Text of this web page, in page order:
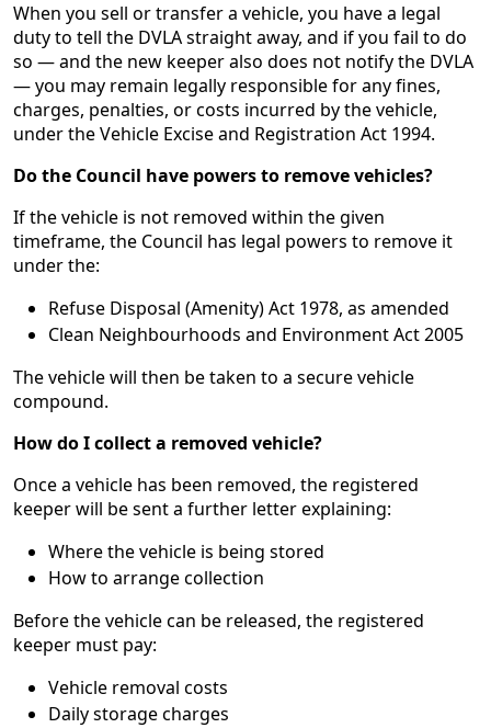
When you sell or transfer a vehicle, you have a legal
duty to tell the DVLA straight away, and if you fail to do
so — and the new keeper also does not notify the DVLA
— you may remain legally responsible for any fines,
charges, penalties, or costs incurred by the vehicle,
under the Vehicle Excise and Registration Act 1994.
Do the Council have powers to remove vehicles?
If the vehicle is not removed within the given
timeframe, the Council has legal powers to remove it
under the:
Refuse Disposal (Amenity) Act 1978, as amended
Clean Neighbourhoods and Environment Act 2005
The vehicle will then be taken to a secure vehicle
compound.
How do I collect a removed vehicle?
Once a vehicle has been removed, the registered
keeper will be sent a further letter explaining:
Where the vehicle is being stored
How to arrange collection
Before the vehicle can be released, the registered
keeper must pay:
Vehicle removal costs
Daily storage charges